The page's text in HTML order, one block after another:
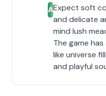
AExpect soft
and delicate
mind lush
The game
like universe
and playful